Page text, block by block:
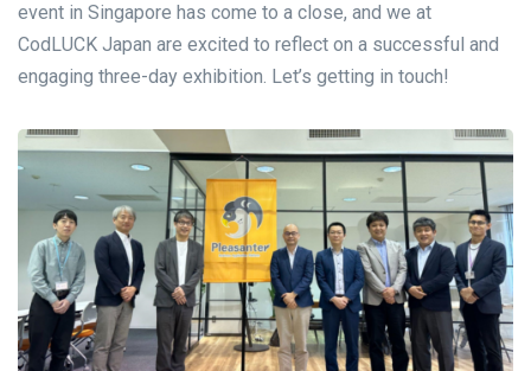
event in Singapore has come to a close, and we at
CodLUCK Japan are excited to reflect on a successful and
engaging three-day exhibition. Let’s getting in touch!